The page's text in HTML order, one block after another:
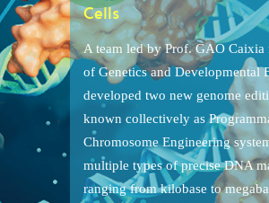
Cells
A team led by Prof. GAO Caixia
of Genetics and Developmental
developed two new genome
known collectively as
Chromosome Engineering
multiple types of precise DNA
ranging from kilobase to